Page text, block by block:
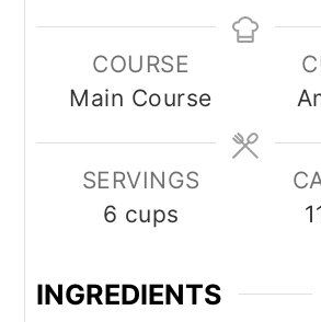
COURSE
Main Course
SERVINGS
6 cups
INGREDIENTS